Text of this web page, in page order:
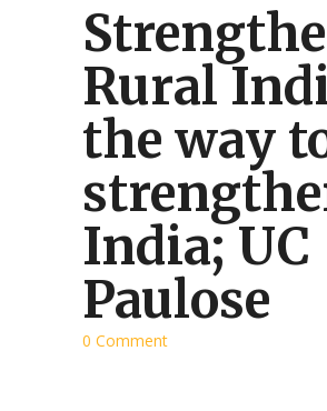
Rural
the way
India; UC
Paulose
0 Comment